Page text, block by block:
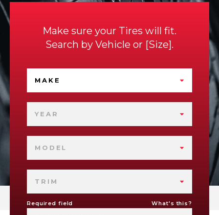
Make sure your Tires will fit.
Search by Vehicle or Size .
MAKE
YEAR
MODEL
TRIM
Required field What's this?